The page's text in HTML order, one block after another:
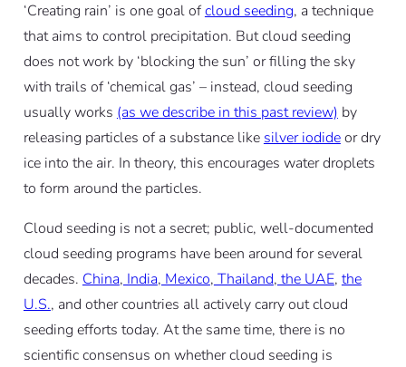
‘Creating rain’ is one goal ofcloud seeding, a technique
that aims to control precipitation. But cloud seeding
does not work by ‘blocking the sun’ or filling the sky
with trails of ‘chemical gas’ – instead, cloud seeding
usually works (as we describe in this past review) by
releasing particles of a substance like silver iodideor dry
ice into the air. In theory, this encourages water droplets
to form around the particles.
Cloud seeding is not a secret; public, well-documented
cloud seeding programs have been around for several
decades. China, India, Mexico, Thailand, the UAE, the
U.S., and other countries all actively carry out cloud
seeding efforts today. At the same time, there is no
scientific consensus on whether cloud seeding is